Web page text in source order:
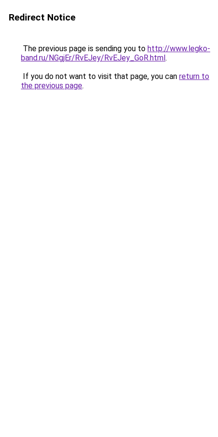
Redirect Notice
The previous page is sending you to http://www.legko-
band.ru/NGgjEr/RvEJey/RvEJey_GoR.html.
If you do not want to visit that page, you can return to
the previous page.